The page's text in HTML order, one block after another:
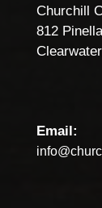
Churchill
812
Email: